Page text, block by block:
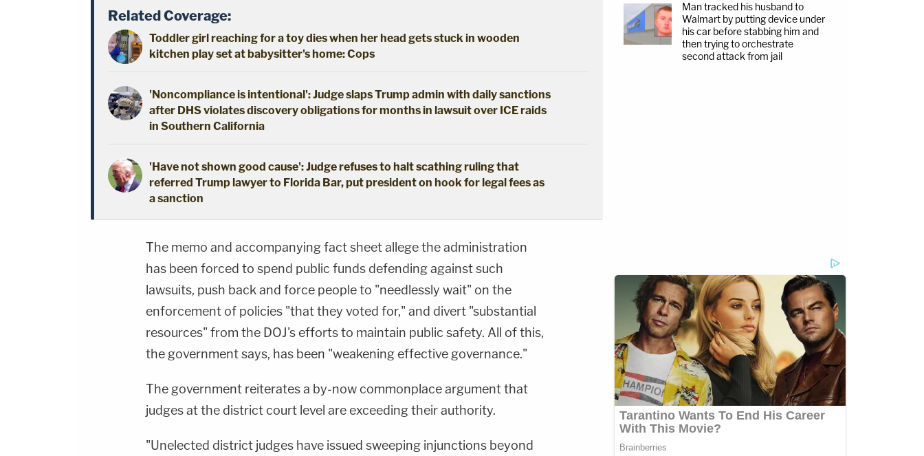
Related Coverage:
Toddler girl reaching for a toy dies when her head gets stuck in wooden
kitchen play set at babysitter's home: Cops
'Noncompliance is intentional': Judge slaps Trump admin with daily sanctions
after DHS violates discovery obligations for months in lawsuit over ICE raids
in Southern California
'Have not shown good cause': Judge refuses to halt scathing ruling that
referred Trump lawyer to Florida Bar, put president on hook for legal fees as
a sanction
The memo and accompanying fact sheet allege the administration
has been forced to spend public funds defending against such
lawsuits, push back and force people to "needlessly wait" on the
enforcement of policies "that they voted for," and divert "substantial
resources" from the DOJ's efforts to maintain public safety. All of this,
the government says, has been "weakening effective governance."
The government reiterates a by-now commonplace argument that
judges at the district court level are exceeding their authority.
"Unelected district judges have issued sweeping injunctions beyond
Man tracked his husband to
Walmart by putting device under
his car before stabbing him and
then trying to orchestrate
second attack from jail